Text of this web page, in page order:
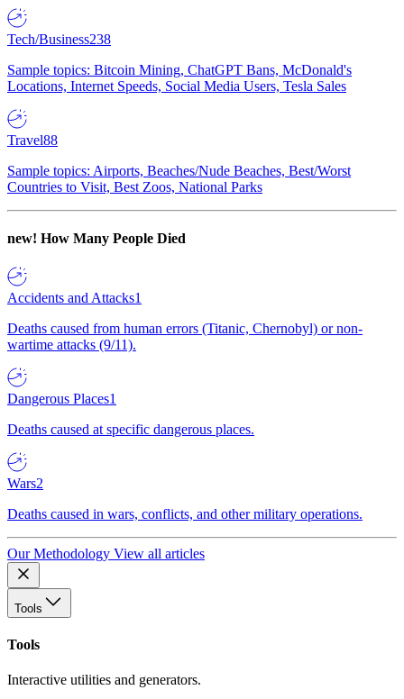
Tech/Business238
Sample topics: Bitcoin Mining, ChatGPT Bans, McDonald's
Locations, Internet Speeds, Social Media Users, Tesla Sales
Travel88
Sample topics: Airports, Beaches/Nude Beaches, Best/Worst
Countries to Visit, Best Zoos, National Parks
new! How Many People Died
Accidents and Attacks1
Deaths caused from human errors (Titanic, Chernobyl) or non-
wartime attacks (9/11).
Dangerous Places1
Deaths caused at specific dangerous places.
Wars2
Deaths caused in wars, conflicts, and other military operations.
Our Methodology View all articles
Tools
Tools
Interactive utilities and generators.